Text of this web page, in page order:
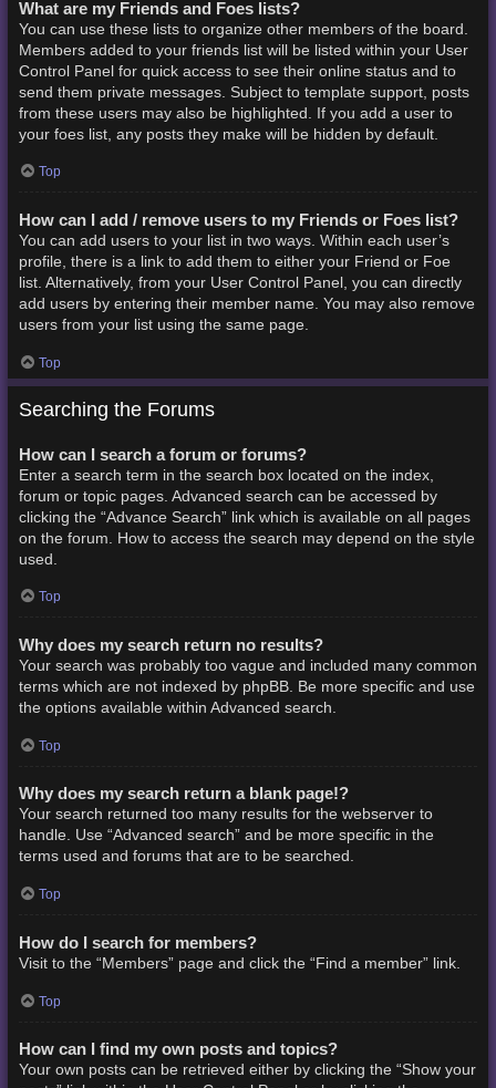
What are my Friends and Foes lists?
You can use these lists to organize other members of the board.
Members added to your friends list will be listed within your User
Control Panel for quick access to see their online status and to
send them private messages. Subject to template support, posts
from these users may also be highlighted. If you add a user to
your foes list, any posts they make will be hidden by default.
Top
How can I add / remove users to my Friends or Foes list?
You can add users to your list in two ways. Within each user’s
profile, there is a link to add them to either your Friend or Foe
list. Alternatively, from your User Control Panel, you can directly
add users by entering their member name. You may also remove
users from your list using the same page.
Top
Searching the Forums
How can I search a forum or forums?
Enter a search term in the search box located on the index,
forum or topic pages. Advanced search can be accessed by
clicking the “Advance Search” link which is available on all pages
on the forum. How to access the search may depend on the style
used.
Top
Why does my search return no results?
Your search was probably too vague and included many common
terms which are not indexed by phpBB. Be more specific and use
the options available within Advanced search.
Top
Why does my search return a blank page!?
Your search returned too many results for the webserver to
handle. Use “Advanced search” and be more specific in the
terms used and forums that are to be searched.
Top
How do I search for members?
Visit to the “Members” page and click the “Find a member” link.
Top
How can I find my own posts and topics?
Your own posts can be retrieved either by clicking the “Show your